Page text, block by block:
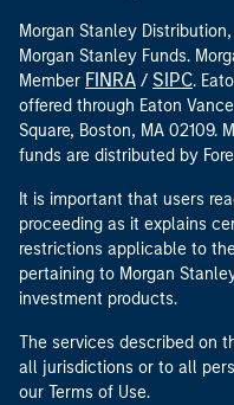
Morgan Stanley
Morgan Stanley Funds.
Member FINRA / SIPC.
offered through Eaton
Square, Boston, MA 02109.
funds are distributed by
It is important that users
proceeding as it explains
restrictions applicable to
pertaining to Morgan
investment products.
The services described on
all jurisdictions or to all
our Terms of Use.